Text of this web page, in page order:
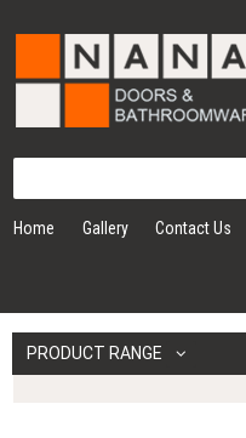
Home Gallery Contact Us
PRODUCT RANGE